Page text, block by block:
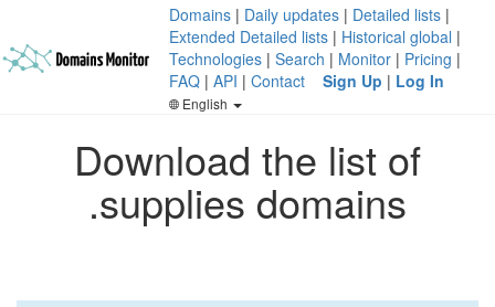
Domains | Daily updates | Detailed lists |
Extended Detailed lists | Historical global |
Technologies | Search | Monitor | Pricing |
FAQ | API | Contact Sign Up | Log In
English
Download the list of
.supplies domains